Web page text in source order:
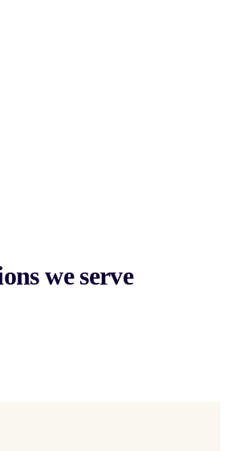
we serve